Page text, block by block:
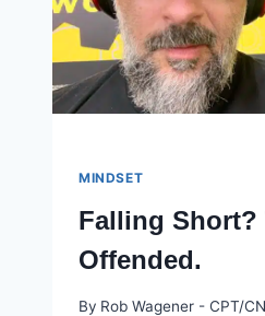
MINDSET
Falling Short?
Offended.
By Rob Wagener - CPT/